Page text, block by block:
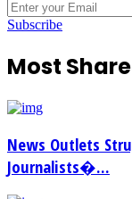
Subscribe
Most
News Outlets
Journalists�...